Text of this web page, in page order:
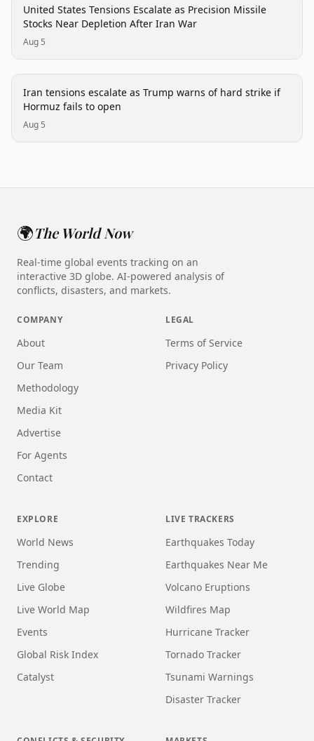
politics
United States Tensions Escalate as Precision Missile
Stocks Near Depletion After Iran War
Aug 5
politics
Iran tensions escalate as Trump warns of hard strike if
Hormuz fails to open
Aug 5
🌍The World Now
Real-time global events tracking on an
interactive 3D globe. AI-powered analysis of
conflicts, disasters, and markets.
COMPANY
About
Our Team
Methodology
Media Kit
Advertise
For Agents
Contact
LEGAL
Terms of Service
Privacy Policy
EXPLORE
World News
Trending
Live Globe
Live World Map
Events
Global Risk Index
Catalyst
LIVE TRACKERS
Earthquakes Today
Earthquakes Near Me
Volcano Eruptions
Wildfires Map
Hurricane Tracker
Tornado Tracker
Tsunami Warnings
Disaster Tracker